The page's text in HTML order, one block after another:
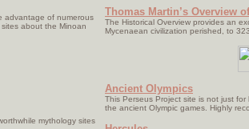
advantage of numerous
about the Minoan
mythology sites
Thomas Martin’s Overview
The Historical Overview provides an
Mycenaean civilization perished, to
Ancient Olympics
This Perseus Project site is not just
the ancient Olympic games. Highly